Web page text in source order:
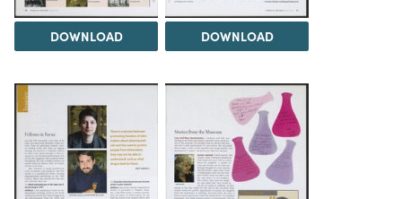
DOWNLOAD DOWNLOAD